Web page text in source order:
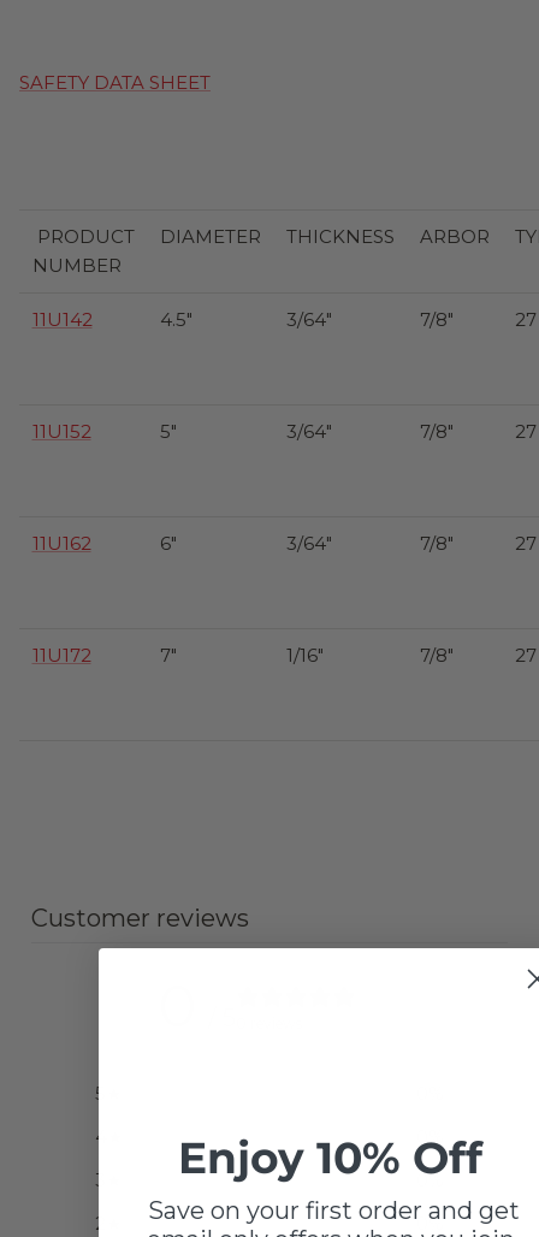
SAFETY DATA SHEET
PRODUCT
NUMBER
DIAMETER THICKNESS ARBOR
11U142 4.5" 3/64" 7/8" 27
11U152 5" 3/64" 7/8" 27
11U162 6" 3/64" 7/8" 27
11U172 7" 1/16" 7/8" 27
Customer reviews
5
4
0%
3
0%
2
0 %
Enjoy 10% Off
Save on your first order and get